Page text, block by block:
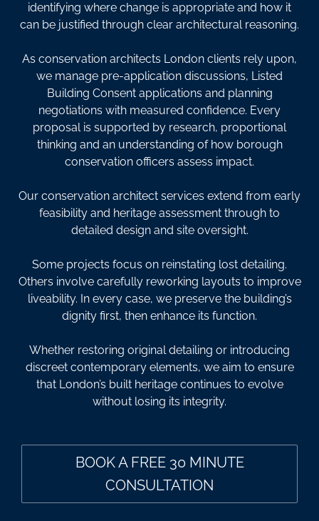
identifying where change is appropriate and how it
can be justified through clear architectural reasoning.
As conservation architects London clients rely upon,
we manage pre-application discussions, Listed
Building Consent applications and planning
negotiations with measured confidence. Every
proposal is supported by research, proportional
thinking and an understanding of how borough
conservation officers assess impact.
Our conservation architect services extend from early
feasibility and heritage assessment through to
detailed design and site oversight.
Some projects focus on reinstating lost detailing.
Others involve carefully reworking layouts to improve
liveability. In every case, we preserve the building’s
dignity first, then enhance its function.
Whether restoring original detailing or introducing
discreet contemporary elements, we aim to ensure
that London’s built heritage continues to evolve
without losing its integrity.
BOOK A FREE 30 MINUTE
CONSULTATION